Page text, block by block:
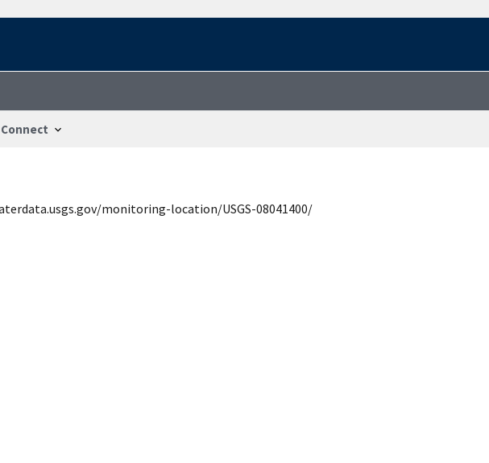
Connect
monitoring-location/USGS-08041400/